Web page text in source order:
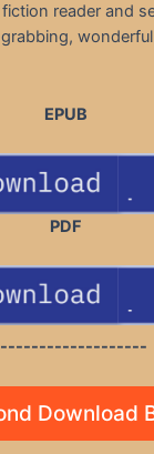
fiction reader and
EPUB
PDF
Download